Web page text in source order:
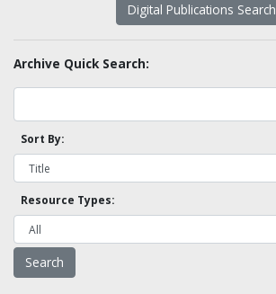
Digital Publications Search
Archive Quick Search:
Sort By:
Resource Types: